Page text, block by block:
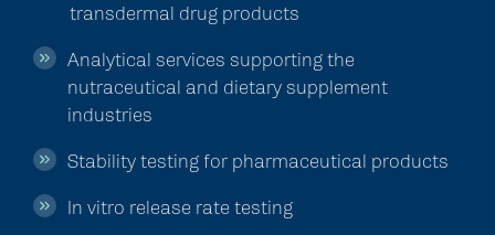
transdermal drug products
Analytical services supporting the
nutraceutical and dietary supplement
industries
Stability testing for pharmaceutical products
In vitro release rate testing